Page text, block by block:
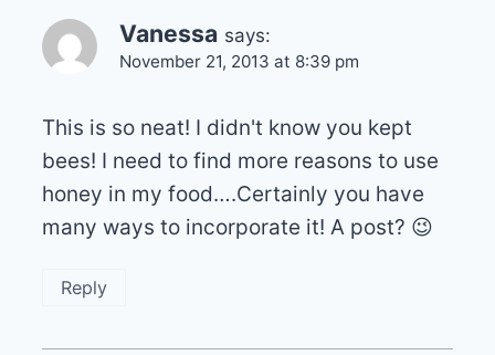
Vanessa says:
November 21, 2013 at 8:39 pm
This is so neat! I didn't know you kept
bees! I need to find more reasons to use
honey in my food….Certainly you have
many ways to incorporate it! A post? 😉
Reply